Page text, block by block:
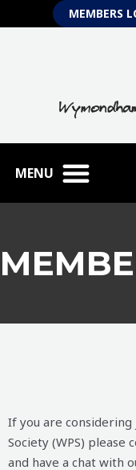
to
MEMBERS
If you are
Society (WPS) please
and have a chat with